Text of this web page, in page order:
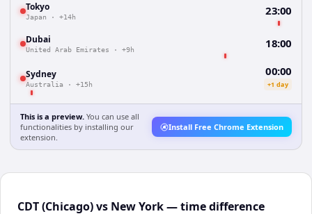
Tokyo
Japan · +14h 23:00
Dubai
United Arab Emirates · +9h 18:00
Sydney
Australia · +15h
00:00
+1 day
This is a preview. You can use all
functionalities by installing our
extension.
Install Free Chrome Extension
CDT (Chicago) vs New York — time difference